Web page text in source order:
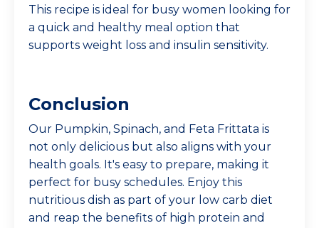
This recipe is ideal for busy women looking for
a quick and healthy meal option that
supports weight loss and insulin sensitivity.
Conclusion
Our Pumpkin, Spinach, and Feta Frittata is
not only delicious but also aligns with your
health goals. It's easy to prepare, making it
perfect for busy schedules. Enjoy this
nutritious dish as part of your low carb diet
and reap the benefits of high protein and